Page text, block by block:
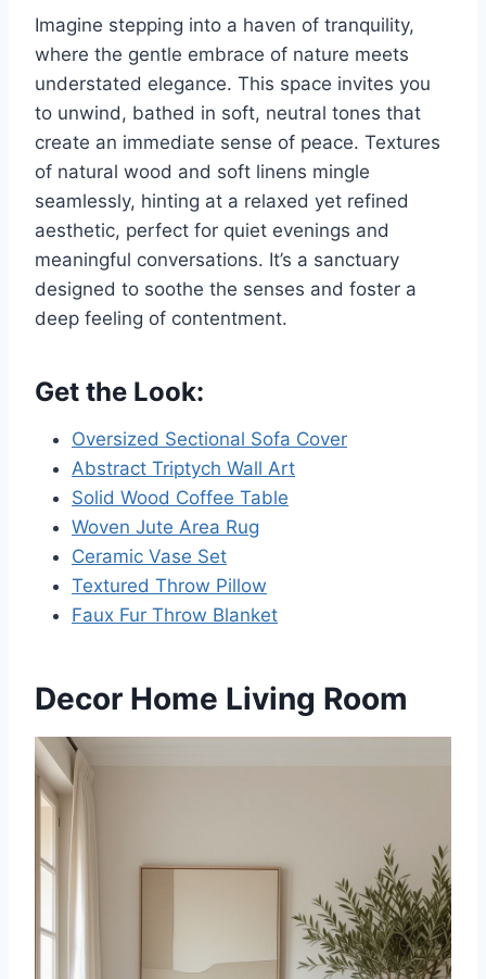
Imagine stepping into a haven of tranquility,
where the gentle embrace of nature meets
understated elegance. This space invites you
to unwind, bathed in soft, neutral tones that
create an immediate sense of peace. Textures
of natural wood and soft linens mingle
seamlessly, hinting at a relaxed yet refined
aesthetic, perfect for quiet evenings and
meaningful conversations. It’s a sanctuary
designed to soothe the senses and foster a
deep feeling of contentment.
Get the Look:
Oversized Sectional Sofa Cover
Abstract Triptych Wall Art
Solid Wood Coffee Table
Woven Jute Area Rug
Ceramic Vase Set
Textured Throw Pillow
Faux Fur Throw Blanket
Decor Home Living Room